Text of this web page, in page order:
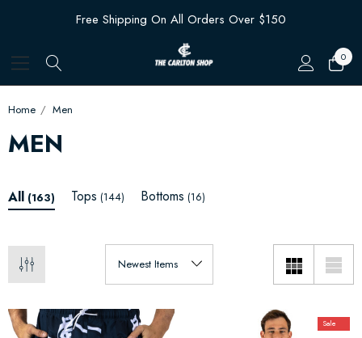
Free Shipping On All Orders Over $150
0
Home Men
MEN
All (163) Tops (144) Bottoms (16)
Sale